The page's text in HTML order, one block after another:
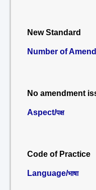
New Standard
Number of
No amendment
Aspect/पक्ष
Code of Practice
Language/भाषा